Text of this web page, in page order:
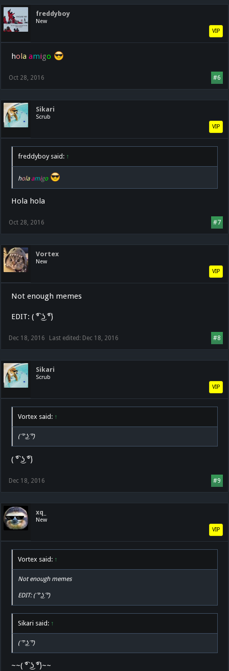
freddyboy
New
VIP
hola amigo
#6
Oct 28, 2016
Sikari
Scrub
VIP
freddyboy said: ↑
hola amigo
Hola hola
#7
Oct 28, 2016
Vortex
New
VIP
Not enough memes
EDIT: ( ͡° ͜ʖ ͡°)
#8
Dec 18, 2016 Last edited: Dec 18, 2016
Sikari
Scrub
VIP
Vortex said: ↑
( ͡° ͜ʖ ͡°)
( ͡° ͜ʖ ͡°)
#9
Dec 18, 2016
xq_
New
VIP
Vortex said: ↑
Not enough memes
EDIT: ( ͡° ͜ʖ ͡°)
Sikari said: ↑
( ͡° ͜ʖ ͡°)
~~( ͡° ͜ʖ ͡°)~~